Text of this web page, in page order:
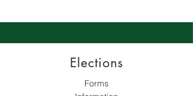
Elections
Forms